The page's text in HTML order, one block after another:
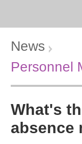
News
Personnel
What's
absence